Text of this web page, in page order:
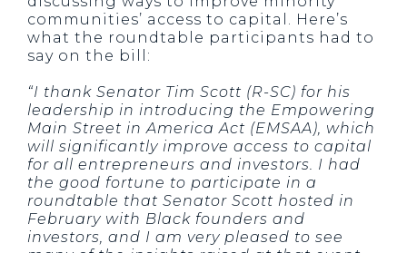
communities’ access to capital. Here’s
what the roundtable participants had to
say on the bill:
“I thank Senator Tim Scott (R-SC) for his
leadership in introducing the Empowering
Main Street in America Act (EMSAA), which
will significantly improve access to capital
for all entrepreneurs and investors. I had
the good fortune to participate in a
roundtable that Senator Scott hosted in
February with Black founders and
investors, and I am very pleased to see